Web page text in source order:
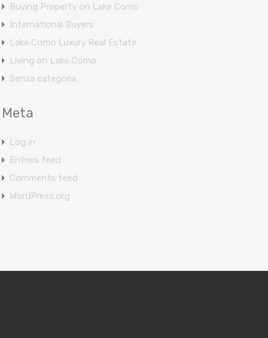
Buying Property on Lake Como
International Buyers
Lake Como Luxury Real Estate
Living on Lake Como
Senza categoria
Meta
Log in
Entries feed
Comments feed
WordPress.org